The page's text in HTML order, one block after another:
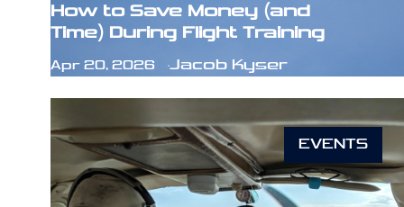
How to Save Money (and
Time) During Flight Training
Apr 20, 2026 Jacob Kyser
EVENTS